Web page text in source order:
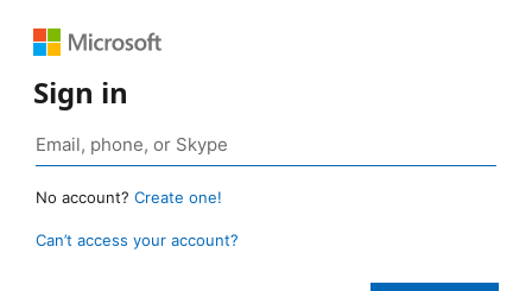
Sign in
No account? Create one!
Can’t access your account?